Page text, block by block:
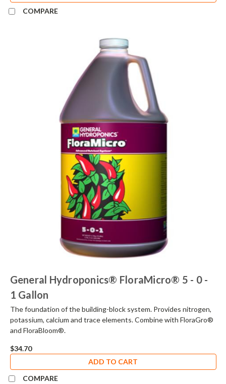
COMPARE
General Hydroponics® FloraMicro® 5 - 0 -
1 Gallon
The foundation of the building-block system. Provides nitrogen,
potassium, calcium and trace elements. Combine with FloraGro®
and FloraBloom®.
$34.70
ADD TO CART
COMPARE